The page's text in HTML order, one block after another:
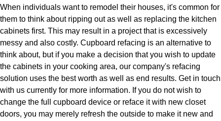
When individuals want to remodel their houses, it's common for
them to think about ripping out as well as replacing the kitchen
cabinets first. This may result in a project that is excessively
messy and also costly. Cupboard refacing is an alternative to
think about, but if you make a decision that you wish to update
the cabinets in your cooking area, our company's refacing
solution uses the best worth as well as end results. Get in touch
with us currently for more information. If you do not wish to
change the full cupboard device or reface it with new closet
doors, you may merely refresh the outside to make it new and